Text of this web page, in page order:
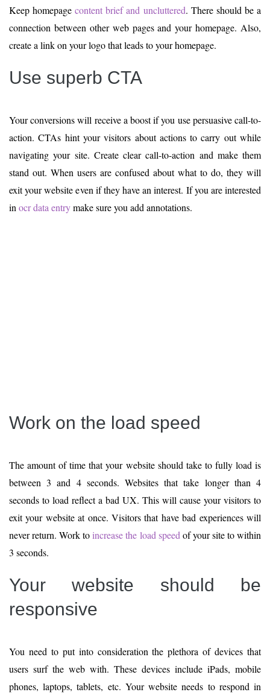
Keep homepagecontent brief and uncluttered. There should be a
connection between other web pages and your homepage. Also,
create a link on your logo that leads to your homepage.
Use superb CTA
Your conversions will receive a boost if you use persuasive call-to-
action. CTAs hint your visitors about actions to carry out while
navigating your site. Create clear call-to-action and make them
stand out. When users are confused about what to do, they will
exit your website even if they have an interest. If you are interested
inocr data entrymake sure you add annotations.
Work on the load speed
The amount of time that your website should take to fully load is
between 3 and 4 seconds. Websites that take longer than 4
seconds to load reflect a bad UX. This will cause your visitors to
exit your website at once. Visitors that have bad experiences will
never return. Work toincrease the load speedof your site to within
3 seconds.
Your website should be
responsive
You need to put into consideration the plethora of devices that
users surf the web with. These devices include iPads, mobile
phones, laptops, tablets, etc. Your website needs to respond in